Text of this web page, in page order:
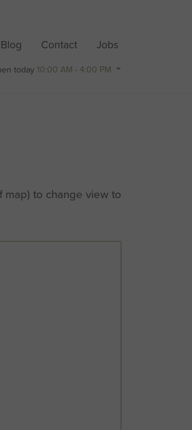
Blog Contact Jobs
today 10:00 AM - 4:00 PM
map) to change view to